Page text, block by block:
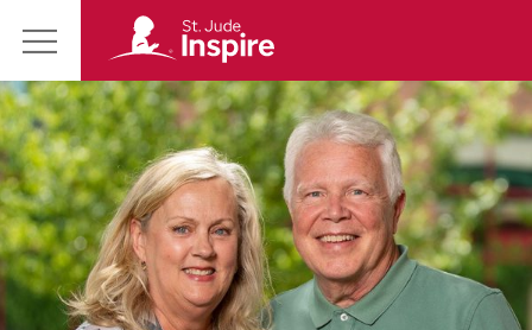
Main
Menu
Jude
Inspire
Homepage